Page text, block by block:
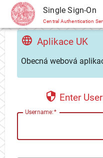
CAS Single Sign-On
Central Authentication
Aplikace UK
Obecná webová
Enter
Username: